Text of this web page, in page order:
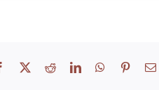
Facebook
X RedditLinkedInWhatsApp